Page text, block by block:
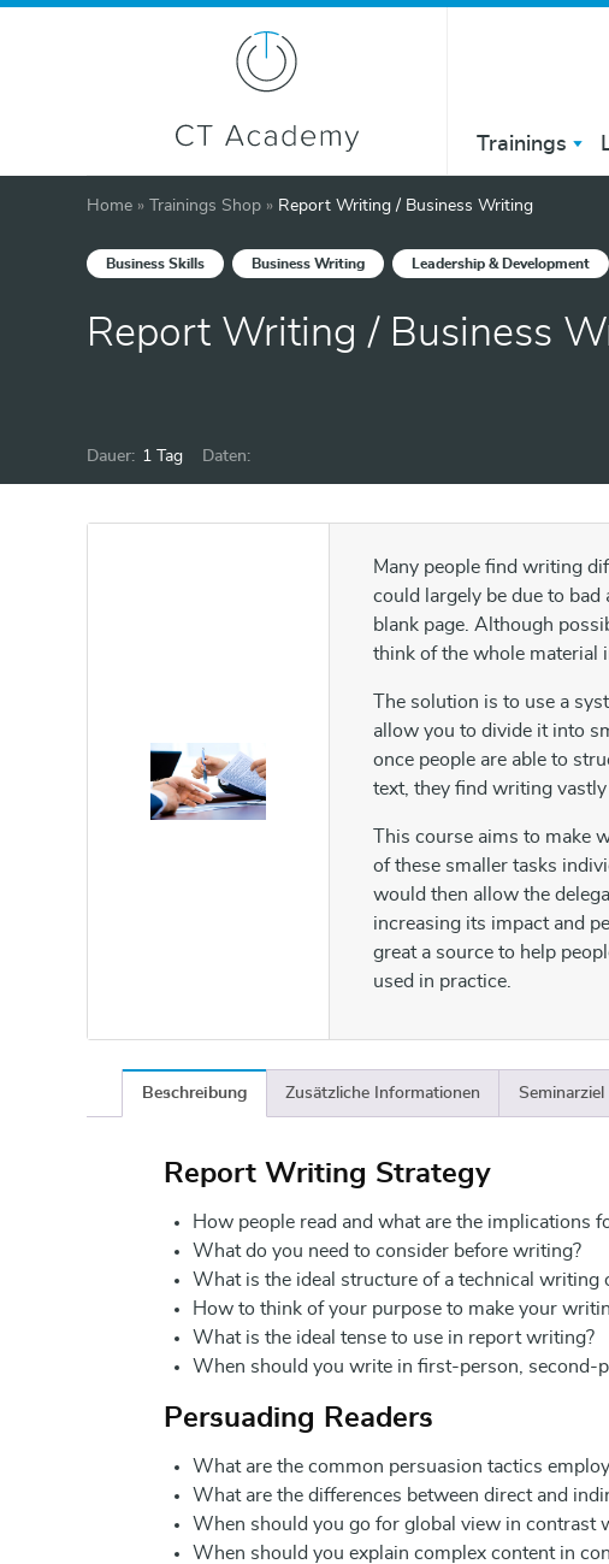
Trainings
Home » Trainings Shop » Report Writing / Business Writing
Business Skills Business Writing Leadership & Development
Report Writing / Business
Dauer: 1 Tag Daten:
Many people find writing
could largely be due to
blank page. Although
think of the whole material
The solution is to use a
allow you to divide it into
once people are able to
text, they find writing vastly
This course aims to make
of these smaller tasks
would then allow the
increasing its impact and
great a source to help
used in practice.
Beschreibung Zusätzliche Informationen Seminarziel
Report Writing Strategy
How people read and what are the implications
What do you need to consider before writing?
What is the ideal structure of a technical writing
How to think of your purpose to make your
What is the ideal tense to use in report writing?
When should you write in first-person, second-
Persuading Readers
What are the common persuasion tactics
What are the differences between direct and
When should you go for global view in contrast
When should you explain complex content in